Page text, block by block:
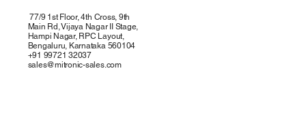
77/9 1st Floor, 4th Cross, 9th
Main Rd, Vijaya Nagar II Stage,
Hampi Nagar, RPC Layout,
Bengaluru, Karnataka 560104
+91 99721 32037
sales@mitronic-sales.com